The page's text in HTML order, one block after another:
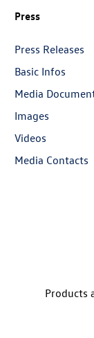
Press
Press Releases
Basic Infos
Media
Images
Videos
Media Contacts
Products